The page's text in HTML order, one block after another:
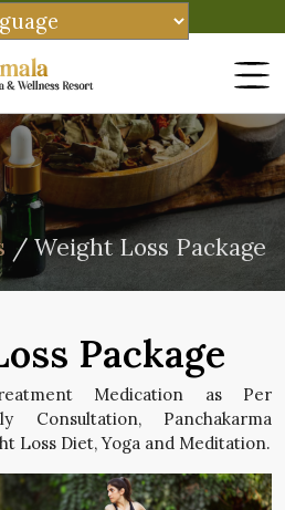
/ Weight Loss Package
Package
Medication as Per
Consultation, Panchakarma
Loss Diet, Yoga and Meditation.